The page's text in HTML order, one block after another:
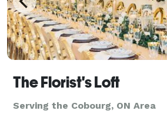
The Florist's Loft
Serving the Cobourg, ON Area